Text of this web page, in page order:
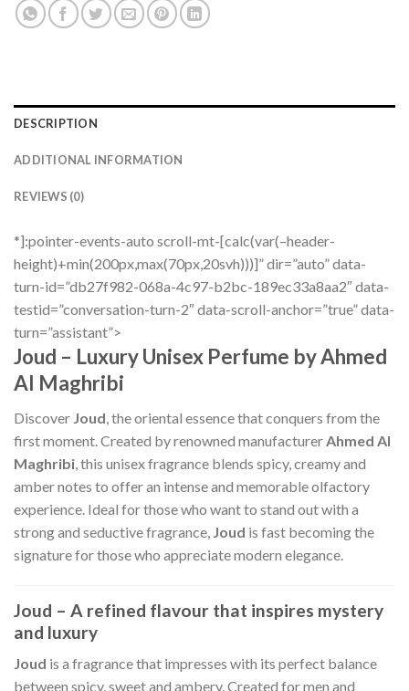
DESCRIPTION
ADDITIONAL INFORMATION
REVIEWS (0)
*]:pointer-events-auto scroll-mt-[calc(var(–header-
height)+min(200px,max(70px,20svh)))]” dir=”auto” data-
turn-id=”db27f982-068a-4c97-b2bc-189ec33a8aa2″ data-
testid=”conversation-turn-2″ data-scroll-anchor=”true” data-
turn=”assistant”>
Joud – Luxury Unisex Perfume by Ahmed
Al Maghribi
Discover Joud , the oriental essence that conquers from the
first moment. Created by renowned manufacturer Ahmed Al
Maghribi , this unisex fragrance blends spicy, creamy and
amber notes to offer an intense and memorable olfactory
experience. Ideal for those who want to stand out with a
strong and seductive fragrance, Joud is fast becoming the
signature for those who appreciate modern elegance.
Joud – A refined flavour that inspires mystery
and luxury
Joud is a fragrance that impresses with its perfect balance
between spicy, sweet and ambery. Created for men and